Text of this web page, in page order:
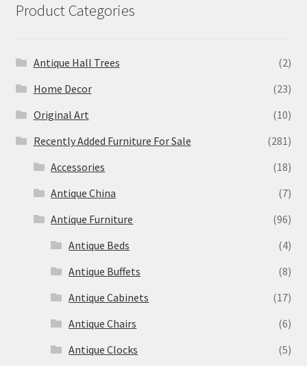
Product Categories
Antique Hall Trees
(2)
Home Decor
(23)
Original Art
(10)
Recently Added Furniture For Sale
(281)
Accessories
(18)
Antique China
(7)
Antique Furniture
(96)
Antique Beds
(4)
Antique Buffets
(8)
Antique Cabinets
(17)
Antique Chairs
(6)
Antique Clocks
(5)